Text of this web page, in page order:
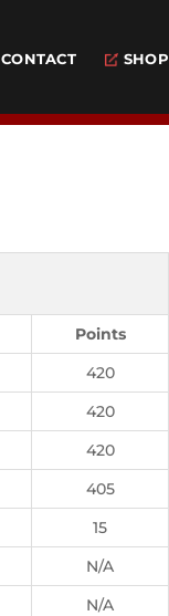
CONTACT SHOP
Points
420
420
420
405
15
N/A
N/A